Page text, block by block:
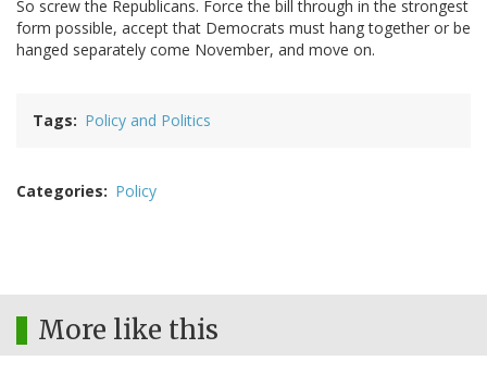
So screw the Republicans. Force the bill through in the strongest
form possible, accept that Democrats must hang together or be
hanged separately come November, and move on.
Tags Policy and Politics
Categories Policy
More like this